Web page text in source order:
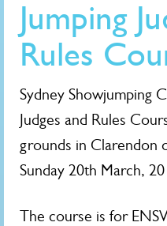
Jumping
Rules
Sydney Showjumping
Judges and Rules
grounds in Clarendon
Sunday 20th March,
The course is for